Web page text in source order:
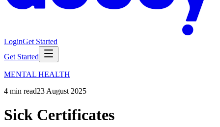
LoginGet Started
Get Started
MENTAL HEALTH
4 min read23 August 2025
Sick Certificates